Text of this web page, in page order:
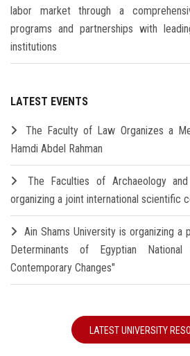
labor market through a
programs and partnerships with
institutions
LATEST EVENTS
The Faculty of Law Organizes a
Hamdi Abdel Rahman
The Faculties of Archaeology
organizing a joint international scientific
Ain Shams University is organizing a
Determinants of Egyptian
Contemporary Changes"
LATEST UNIVERSITY